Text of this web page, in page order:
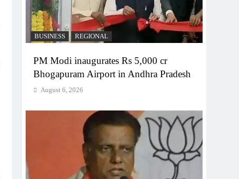
BUSINESS REGIONAL
PM Modi inaugurates Rs 5,000 cr
Bhogapuram Airport in Andhra Pradesh
August 6, 2026